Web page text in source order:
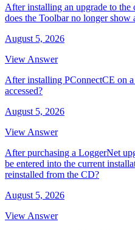
After installing an upgrade to
does the Toolbar no longer show
August 5, 2026
View Answer
After installing PConnectCE on
accessed?
August 5, 2026
View Answer
After purchasing a LoggerNet
be entered into the current
reinstalled from the CD?
August 5, 2026
View Answer